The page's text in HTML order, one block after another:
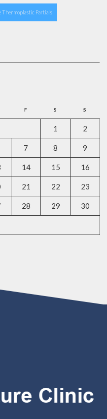
Thermoplastic Partials
F S S
1 2
7 8 9
14 15 16
21 22 23
28 29 30